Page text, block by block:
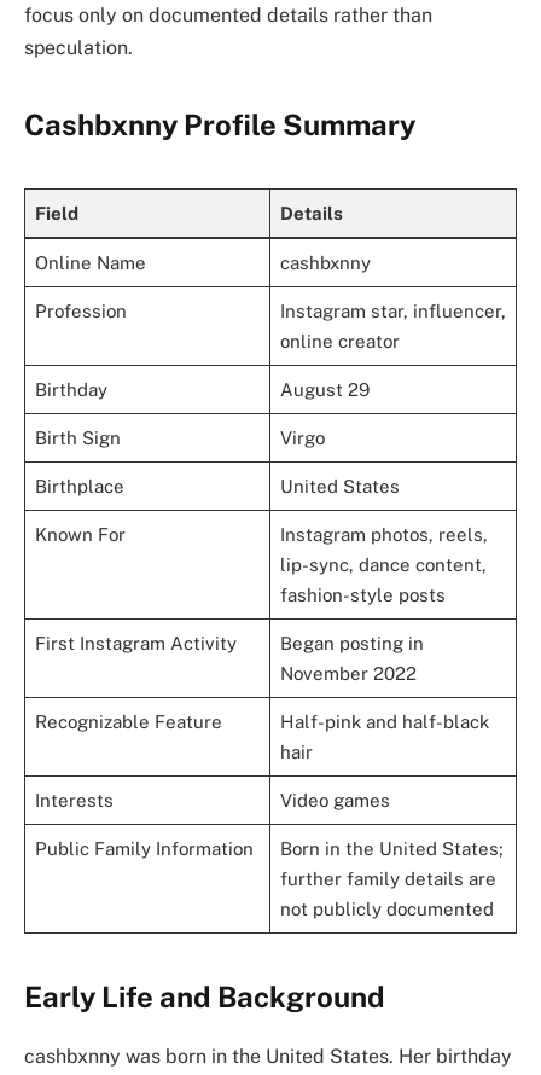
focus only on documented details rather than
speculation.
Cashbxnny Profile Summary
Field Details
Online Name cashbxnny
Profession
Instagram star, influencer,
online creator
Birthday August 29
Birth Sign Virgo
Birthplace United States
Known For
Instagram photos, reels,
lip-sync, dance content,
fashion-style posts
First Instagram Activity
Began posting in
November 2022
Recognizable Feature
Half-pink and half-black
hair
Interests Video games
Public Family Information
Born in the United States;
further family details are
not publicly documented
Early Life and Background
cashbxnny was born in the United States. Her birthday